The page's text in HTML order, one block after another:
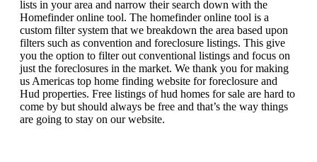
lists in your area and narrow their search down with the
Homefinder online tool. The homefinder online tool is a
custom filter system that we breakdown the area based upon
filters such as convention and foreclosure listings. This give
you the option to filter out conventional listings and focus on
just the foreclosures in the market. We thank you for making
us Americas top home finding website for foreclosure and
Hud properties. Free listings of hud homes for sale are hard to
come by but should always be free and that’s the way things
are going to stay on our website.